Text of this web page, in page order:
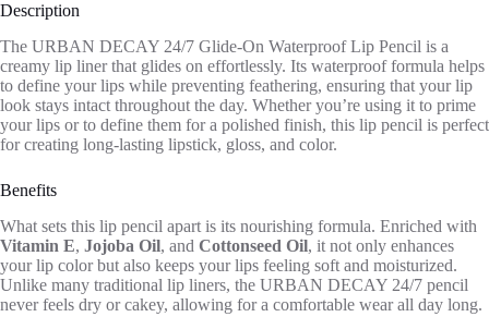
Description
The URBAN DECAY 24/7 Glide-On Waterproof Lip Pencil is a
creamy lip liner that glides on effortlessly. Its waterproof formula helps
to define your lips while preventing feathering, ensuring that your lip
look stays intact throughout the day. Whether you’re using it to prime
your lips or to define them for a polished finish, this lip pencil is perfect
for creating long-lasting lipstick, gloss, and color.
Benefits
What sets this lip pencil apart is its nourishing formula. Enriched with
Vitamin E, Jojoba Oil, and Cottonseed Oil, it not only enhances
your lip color but also keeps your lips feeling soft and moisturized.
Unlike many traditional lip liners, the URBAN DECAY 24/7 pencil
never feels dry or cakey, allowing for a comfortable wear all day long.